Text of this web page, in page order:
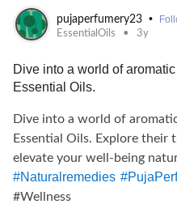
Avail your offer from Puja
call:
+91-9889975865, + 91-
pujaperfumery23 •
EssentialOils 3y
Dive into a world of
Essential Oils.
Dive into a world of
Essential Oils. Explore their
elevate your well-being
#Naturalremedies
#Wellness